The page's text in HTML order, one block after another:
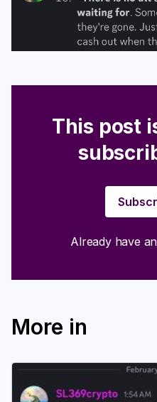
This post
Already have
More in